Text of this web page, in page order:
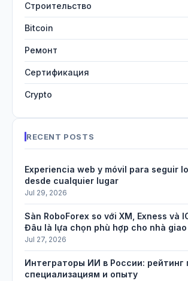
Строительство
Bitcoin
Ремонт
Сертификация
Crypto
RECENT POSTS
Experiencia web y móvil para seguir
desde cualquier lugar
Jul 29, 2026
Sàn RoboForex so với XM, Exness và
Đâu là lựa chọn phù hợp cho nhà
Jul 27, 2026
Интеграторы ИИ в России: рейтинг
специализациям и опыту